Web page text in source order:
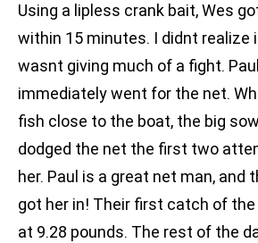
Using a lipless crank bait, Wes
within 15 minutes. I didnt
wasnt giving much of a fight.
immediately went for the net.
fish close to the boat, the big
dodged the net the first two
her. Paul is a great net man, and
got her in! Their first catch of
at 9.28 pounds. The rest of the